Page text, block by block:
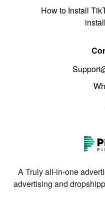
How to Install
A Truly all-in-one
advertising and